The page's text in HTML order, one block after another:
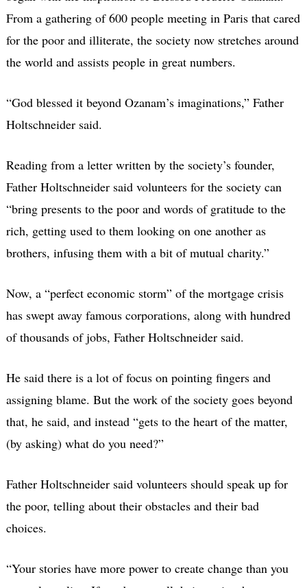
From a gathering of 600 people meeting in Paris that cared
for the poor and illiterate, the society now stretches around
the world and assists people in great numbers.
“God blessed it beyond Ozanam’s imaginations,” Father
Holtschneider said.
Reading from a letter written by the society’s founder,
Father Holtschneider said volunteers for the society can
“bring presents to the poor and words of gratitude to the
rich, getting used to them looking on one another as
brothers, infusing them with a bit of mutual charity.”
Now, a “perfect economic storm” of the mortgage crisis
has swept away famous corporations, along with hundred
of thousands of jobs, Father Holtschneider said.
He said there is a lot of focus on pointing fingers and
assigning blame. But the work of the society goes beyond
that, he said, and instead “gets to the heart of the matter,
(by asking) what do you need?”
Father Holtschneider said volunteers should speak up for
the poor, telling about their obstacles and their bad
choices.
“Your stories have more power to create change than you